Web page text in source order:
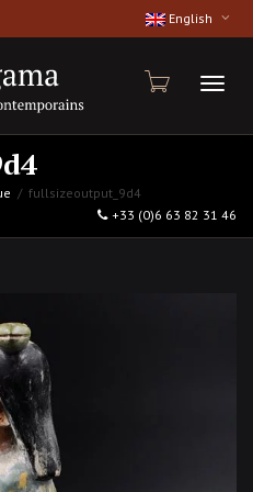
English
fullsizeoutput_9d4
+33 (0)6 63 82 31 46